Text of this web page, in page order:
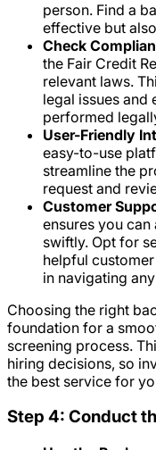
person. Find a
effective but
Check
the Fair Credit
relevant laws.
legal issues and
performed
User-Friendly
easy-to-use
streamline the
request and
Customer
ensures you
swiftly. Opt for
helpful
in navigating
Choosing the right
foundation for a
screening process.
hiring decisions, so
the best service for
Step 4: Conduct